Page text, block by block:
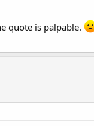
quote is palpable.